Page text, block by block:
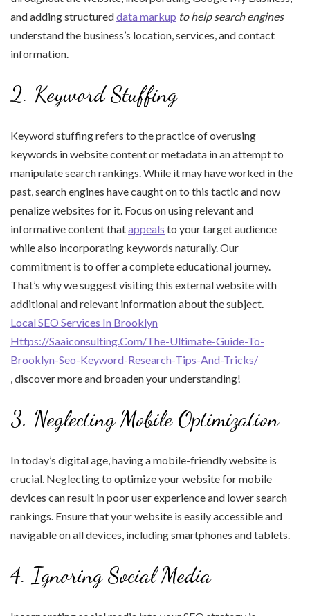
and adding structureddata markup to help search engines
understand the business’s location, services, and contact
information.
2. Keyword Stuffing
Keyword stuffing refers to the practice of overusing
keywords in website content or metadata in an attempt to
manipulate search rankings. While it may have worked in the
past, search engines have caught on to this tactic and now
penalize websites for it. Focus on using relevant and
informative content thatappeals to your target audience
while also incorporating keywords naturally. Our
commitment is to offer a complete educational journey.
That’s why we suggest visiting this external website with
additional and relevant information about the subject.
Local SEO Services In Brooklyn
Https://Saaiconsulting.Com/The-Ultimate-Guide-To-
Brooklyn-Seo-Keyword-Research-Tips-And-Tricks/
, discover more and broaden your understanding!
3. Neglecting Mobile Optimization
In today’s digital age, having a mobile-friendly website is
crucial. Neglecting to optimize your website for mobile
devices can result in poor user experience and lower search
rankings. Ensure that your website is easily accessible and
navigable on all devices, including smartphones and tablets.
4. Ignoring Social Media